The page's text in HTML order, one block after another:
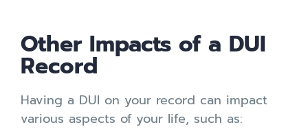
Other Impacts of a DUI
Record
Having a DUI on your record can impact
various aspects of your life, such as: